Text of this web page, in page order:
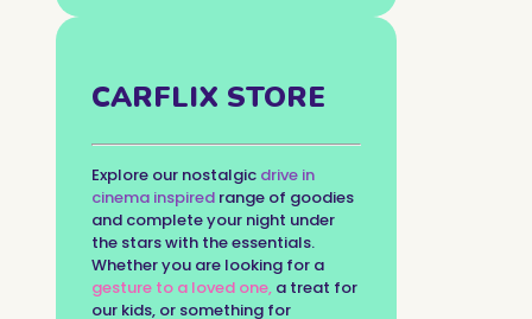
CARFLIX STORE
Explore our nostalgic drive in
cinema inspiredrange of goodies
and complete your night under
the stars with the essentials.
Whether you are looking for a
gesture to a loved one,a treat for
our kids, or something for